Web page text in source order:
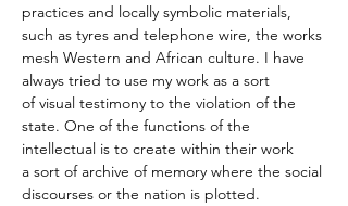
practices and locally symbolic materials,
such as tyres and telephone wire, the works
mesh Western and African culture. I have
always tried to use my work as a sort
of visual testimony to the violation of the
state. One of the functions of the
intellectual is to create within their work
a sort of archive of memory where the social
discourses or the nation is plotted.